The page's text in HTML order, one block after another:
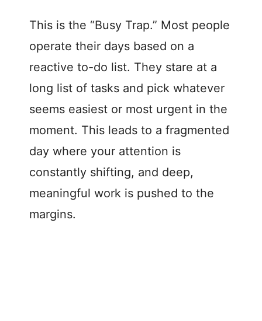
This is the “Busy Trap.” Most people
operate their days based on a
reactive to-do list. They stare at a
long list of tasks and pick whatever
seems easiest or most urgent in the
moment. This leads to a fragmented
day where your attention is
constantly shifting, and deep,
meaningful work is pushed to the
margins.